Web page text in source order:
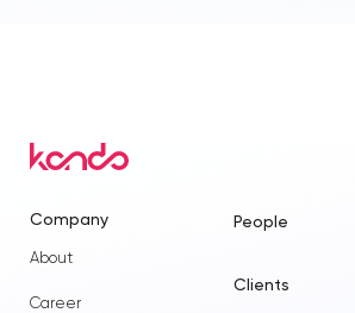
Company
About
Career
People
Clients